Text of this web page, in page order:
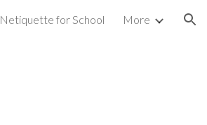
Netiquette for School More